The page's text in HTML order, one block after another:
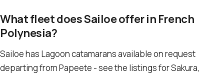
What fleet does Sailoe offer in French
Polynesia?
Sailoe has Lagoon catamarans available on request
departing from Papeete - see the listings for Sakura,